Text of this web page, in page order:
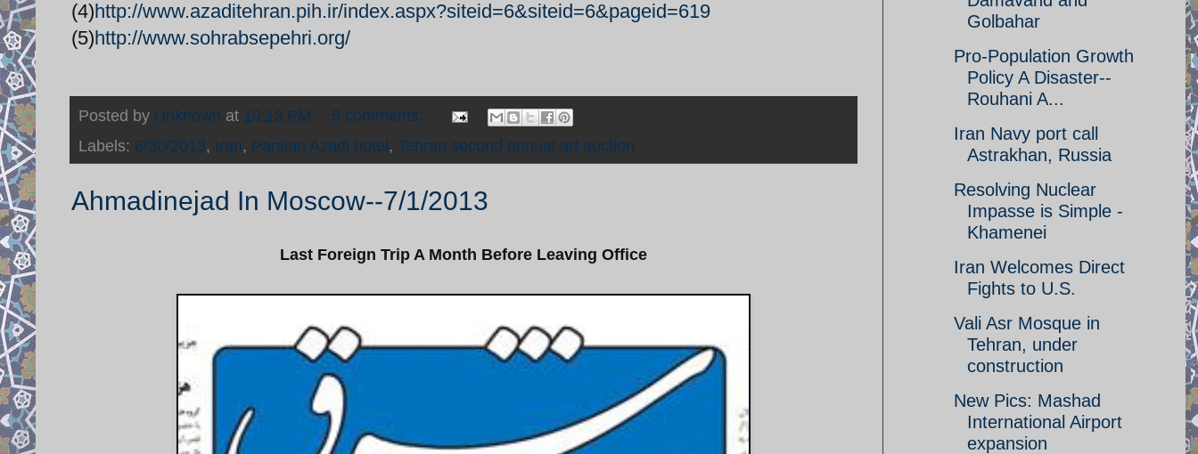
(4)http://www.azaditehran.pih.ir/index.aspx?siteid=6&siteid=6&pageid=619
(5)http://www.sohrabsepehri.org/
Posted by Unknown at 10:13 PM
5 comments:
Labels: 6/30/2013, Iran, Parsian Azadi hotel, Tehran second annual art auction
Ahmadinejad In Moscow--7/1/2013
Last Foreign Trip A Month Before Leaving Office
Golbahar
Pro-Population Growth
Policy A Disaster--
Rouhani A...
Iran Navy port call
Astrakhan, Russia
Resolving Nuclear
Impasse is Simple -
Khamenei
Iran Welcomes Direct
Fights to U.S.
Vali Asr Mosque in
Tehran, under
construction
New Pics: Mashad
International Airport
expansion